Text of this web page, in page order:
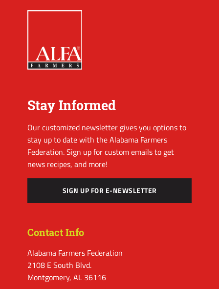
Stay Informed
Our customized newsletter gives you options to
stay up to date with the Alabama Farmers
Federation. Sign up for custom emails to get
news recipes, and more!
SIGN UP FOR E-NEWSLETTER
Contact Info
Alabama Farmers Federation
2108 E South Blvd.
Montgomery, AL 36116